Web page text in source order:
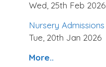
Wed, 25th Feb 2026
Nursery Admissions
Tue, 20th Jan 2026
More..